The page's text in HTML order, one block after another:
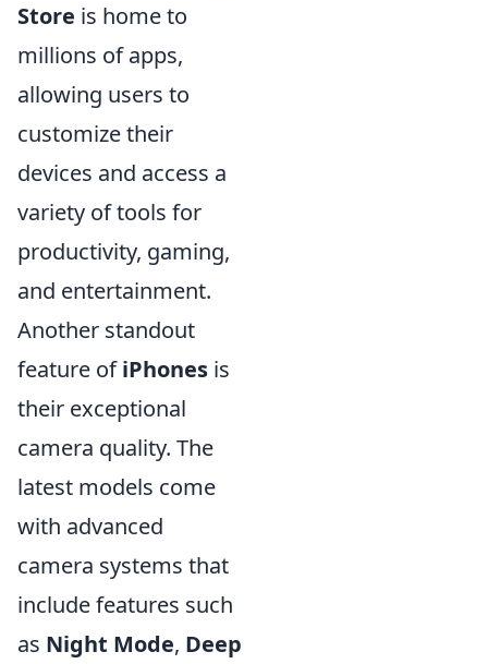
Store is home to
millions of apps,
allowing users to
customize their
devices and access a
variety of tools for
productivity, gaming,
and entertainment.
Another standout
feature ofiPhones is
their exceptional
camera quality. The
latest models come
with advanced
camera systems that
include features such
as Night Mode, Deep